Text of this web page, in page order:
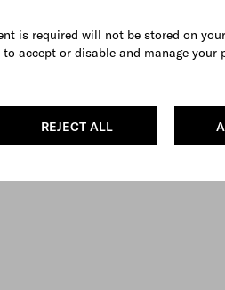
is required will not be stored on
accept or disable and manage your
REJECT ALL